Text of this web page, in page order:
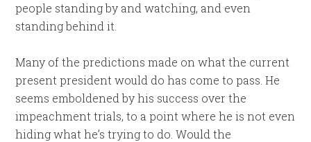
people standing by and watching, and even
standing behind it.
Many of the predictions made on what the current
present president would do has come to pass. He
seems emboldened by his success over the
impeachment trials, to a point where he is not even
hiding what he’s trying to do. Would the